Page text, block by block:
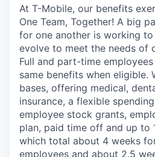
At T-Mobile, our benefits
One Team, Together! A big
for one another is working
evolve to meet the needs of
Full and part-time
same benefits when eligible.
bases, offering medical,
insurance, a flexible
employee stock grants,
plan, paid time off and up to
which total about 4 weeks
employees and about 2.5